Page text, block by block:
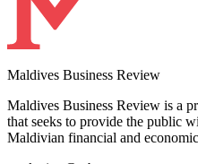
Maldives Business Review
Maldives Business Review is a
that seeks to provide the public
Maldivian financial and